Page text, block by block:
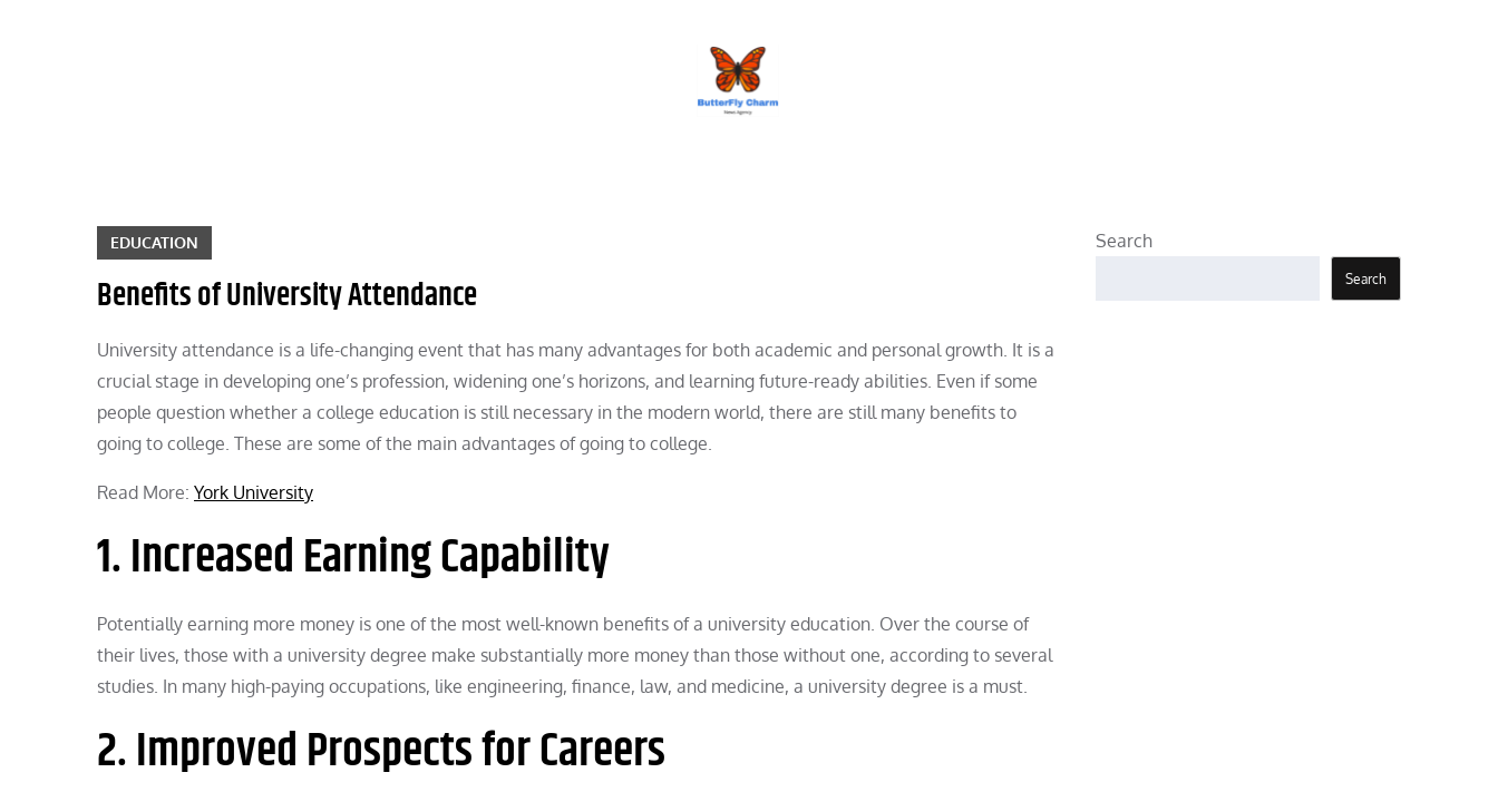
EDUCATION
Benefits of University Attendance
University attendance is a life-changing event that has many advantages for both academic and personal growth. It is a
crucial stage in developing one’s profession, widening one’s horizons, and learning future-ready abilities. Even if some
people question whether a college education is still necessary in the modern world, there are still many benefits to
going to college. These are some of the main advantages of going to college.
Read More: York University
1. Increased Earning Capability
Potentially earning more money is one of the most well-known benefits of a university education. Over the course of
their lives, those with a university degree make substantially more money than those without one, according to several
studies. In many high-paying occupations, like engineering, finance, law, and medicine, a university degree is a must.
2. Improved Prospects for Careers
Search
Search